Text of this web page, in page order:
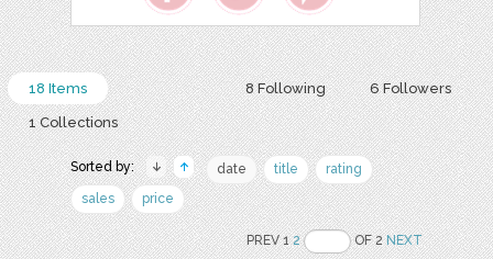
8 Following 6 Followers
18 Items
1 Collections
Sorted by: date title
rating
sales
price
PREV 12 OF 2NEXT